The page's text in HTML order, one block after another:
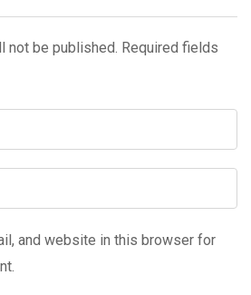
not be published. Required fields
and website in this browser for